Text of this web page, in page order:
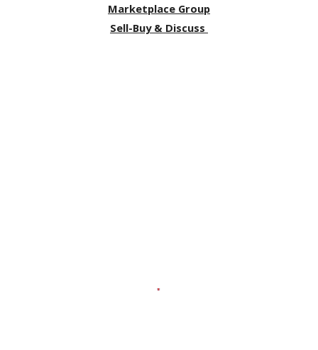
Marketplace Group
Sell-Buy & Discuss